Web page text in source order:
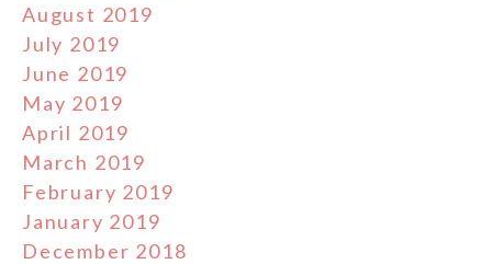
August 2019
July 2019
June 2019
May 2019
April 2019
March 2019
February 2019
January 2019
December 2018